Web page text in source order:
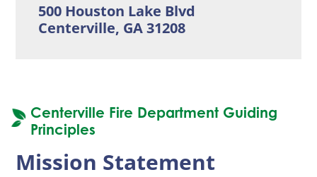
500 Houston Lake Blvd
Centerville, GA 31208
Centerville Fire Department Guiding
Principles
Mission Statement